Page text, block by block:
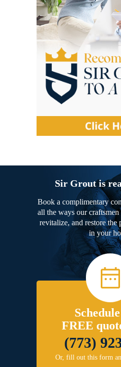
Sir Grout is
Book a complimentary
all the ways our
revitalize, and restore the
in your
FREE
(773)
Or, fill out this form